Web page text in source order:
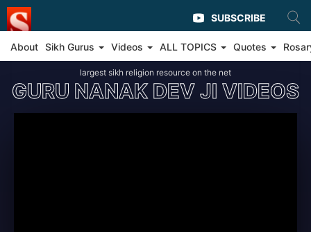
SUBSCRIBE
About Sikh Gurus Videos ALL TOPICS Quotes
largest sikh religion resource on the net
GURU NANAK DEV JI VIDEOS